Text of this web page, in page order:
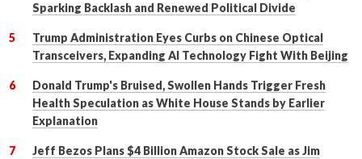
Sparking Backlash and Renewed Political Divide
Trump Administration Eyes Curbs on Chinese Optical
Transceivers, Expanding AI Technology Fight With Beijing
Donald Trump's Bruised, Swollen Hands Trigger Fresh
Health Speculation as White House Stands by Earlier
Explanation
Jeff Bezos Plans $4 Billion Amazon Stock Sale as Jim